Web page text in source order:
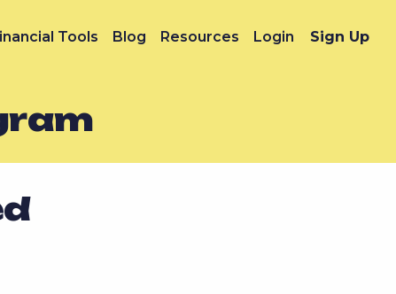
Tools Blog Resources Login Sign Up